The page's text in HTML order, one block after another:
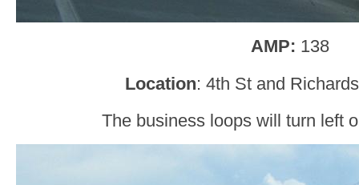
AMP: 138
Location: 4th St and
The business loops will turn left